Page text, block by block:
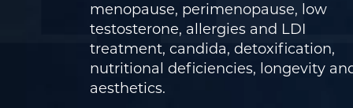
menopause, perimenopause, low
testosterone, allergies and LDI
treatment, candida, detoxification,
nutritional deficiencies, longevity
aesthetics.